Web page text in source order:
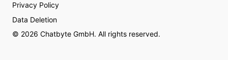
Privacy Policy
Data Deletion
© 2026 Chatbyte GmbH. All rights reserved.